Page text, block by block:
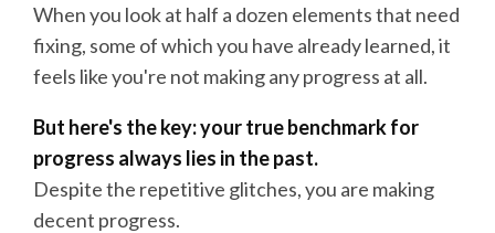
When you look at half a dozen elements that need
fixing, some of which you have already learned, it
feels like you're not making any progress at all.
But here's the key: your true benchmark for
progress always lies in the past.
Despite the repetitive glitches, you are making
decent progress.